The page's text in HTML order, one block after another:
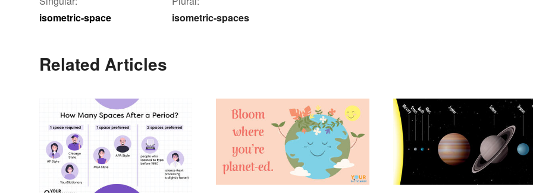
isometric-space
isometric-spaces
Related Articles